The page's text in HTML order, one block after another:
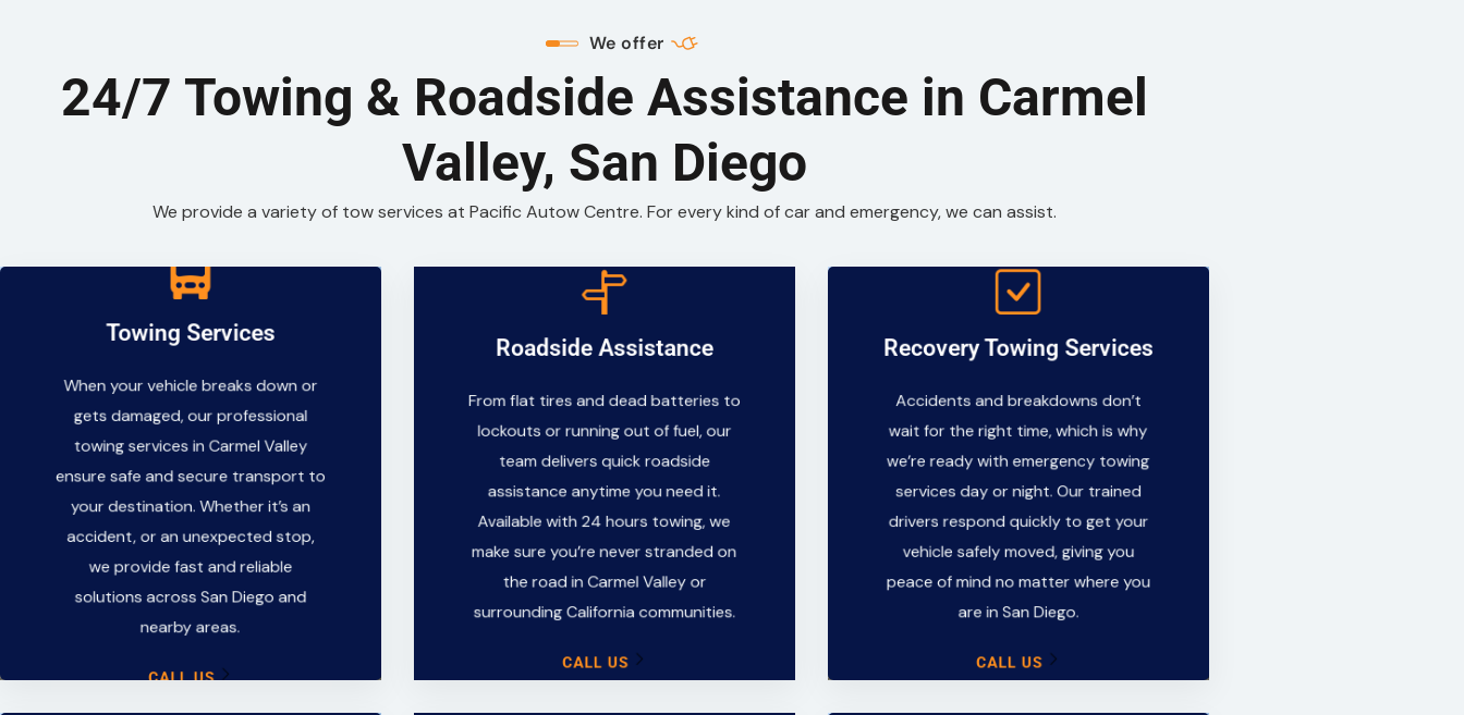
We offer
24/7 Towing & Roadside Assistance in Carmel
Valley, San Diego
We provide a variety of tow services at Pacific Autow Centre. For every kind of car and emergency, we can assist.
Towing Services
When your vehicle breaks down or
gets damaged, our professional
towing services in Carmel Valley
ensure safe and secure transport to
your destination. Whether it’s an
accident, or an unexpected stop,
we provide fast and reliable
solutions across San Diego and
nearby areas.
CALL US
Towing Services
When your vehicle breaks down or
gets damaged, our professional
towing services in Carmel Valley
ensure safe and secure transport to
we provide fast and reliable
solutions across San Diego and
nearby areas.
Roadside Assistance
From flat tires and dead batteries to
lockouts or running out of fuel, our
team delivers quick roadside
assistance anytime you need it.
Available with 24 hours towing, we
make sure you’re never stranded on
the road in Carmel Valley or
surrounding California communities.
CALL US
Roadside Assistance
From flat tires and dead batteries to
lockouts or running out of fuel, our
team delivers quick roadside
assistance anytime you need it.
Available with 24 hours towing, we
surrounding California communities. Recovery Towing Services
Accidents and breakdowns don’t
wait for the right time, which is why
we’re ready with emergency towing
services day or night. Our trained
drivers respond quickly to get your
vehicle safely moved, giving you
peace of mind no matter where you
are in San Diego.
CALL US
Recovery Towing Services
Accidents and breakdowns don’t
wait for the right time, which is why
we’re ready with emergency towing
vehicle safely moved, giving you
peace of mind no matter where you
are in San Diego.